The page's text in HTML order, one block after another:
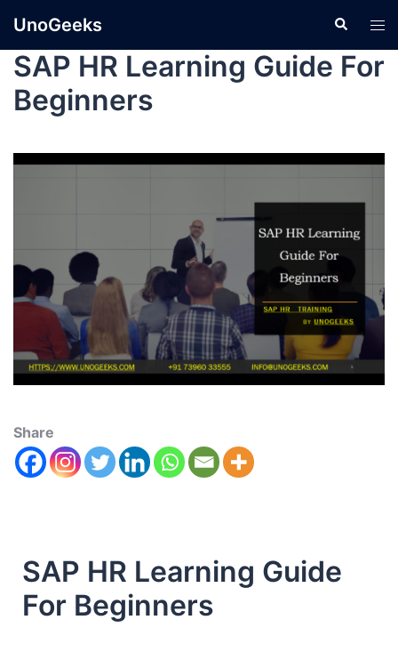
UnoGeeks
SAP HR Learning Guide For
Beginners
Share
SAP HR Learning Guide
For Beginners